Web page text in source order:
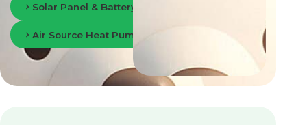
Solar Panel & Battery Storage in Aberdeen
Air Source Heat Pumps in Aberdeen